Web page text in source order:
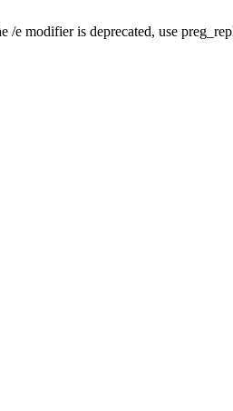
/e modifier is deprecated, use